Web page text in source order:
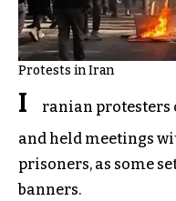
Protests in Iran
I
ranian protesters
and held meetings
prisoners, as some
banners.